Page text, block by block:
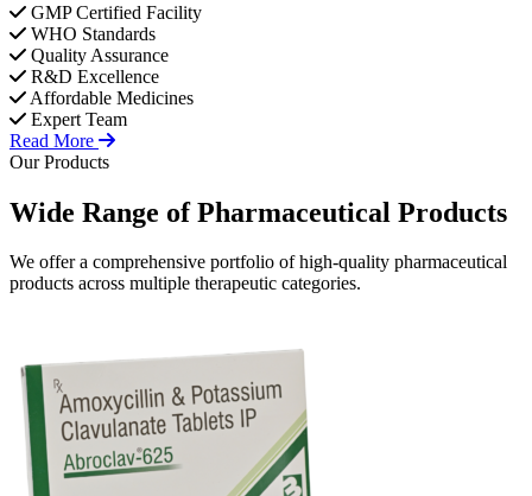
GMP Certified Facility
WHO Standards
Quality Assurance
R&D Excellence
Affordable Medicines
Expert Team
Read More
Our Products
Wide Range ofPharmaceutical Products
We offer a comprehensive portfolio of high-quality pharmaceutical
products across multiple therapeutic categories.